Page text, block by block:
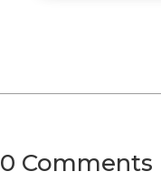
0 Comments